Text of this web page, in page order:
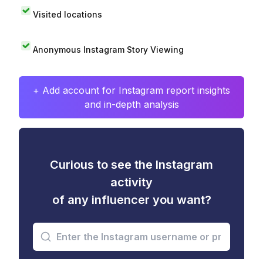
Visited locations
Anonymous Instagram Story Viewing
+ Add account for Instagram report insights
and in-depth analysis
Curious to see the Instagram
activity
of any influencer you want?